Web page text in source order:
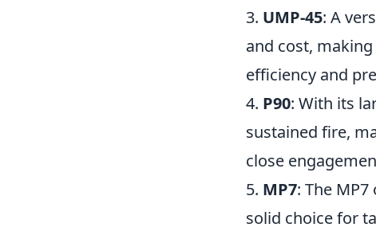
3. UMP-45: A
and cost,
efficiency and
4. P90: With its
sustained fire,
close
5. MP7: The
solid choice for